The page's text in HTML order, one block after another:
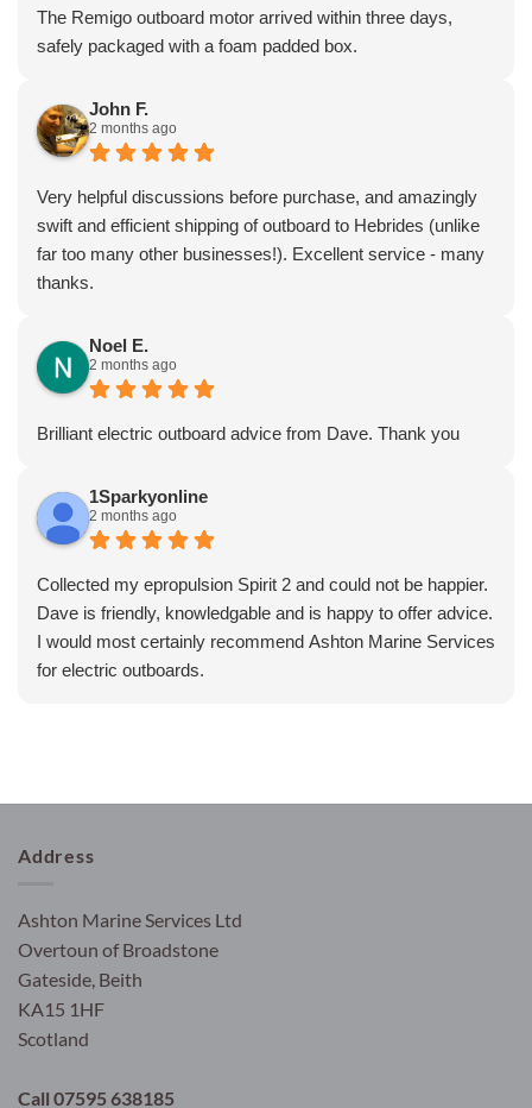
The Remigo outboard motor arrived within three days,
safely packaged with a foam padded box.
John F.
2 months ago
Very helpful discussions before purchase, and amazingly
swift and efficient shipping of outboard to Hebrides (unlike
far too many other businesses!). Excellent service - many
thanks.
Noel E.
2 months ago
Brilliant electric outboard advice from Dave. Thank you
1Sparkyonline
2 months ago
Collected my epropulsion Spirit 2 and could not be happier.
Dave is friendly, knowledgable and is happy to offer advice.
I would most certainly recommend Ashton Marine Services
for electric outboards.
Address
Ashton Marine Services Ltd
Overtoun of Broadstone
Gateside, Beith
KA15 1HF
Scotland
Call 07595 638185